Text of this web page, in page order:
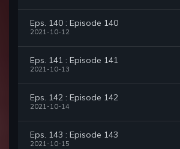
Eps. 140 : Episode 140
2021-10-12
Eps. 141 : Episode 141
2021-10-13
Eps. 142 : Episode 142
2021-10-14
Eps. 143 : Episode 143
2021-10-15